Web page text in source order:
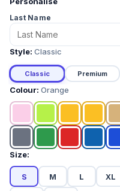
Last Name
Style: Classic
Classic Premium
Colour: Orange
Size:
S M L XL